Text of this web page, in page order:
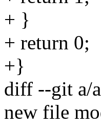
+ }
+ return 0;
+}
diff --git a/
new file